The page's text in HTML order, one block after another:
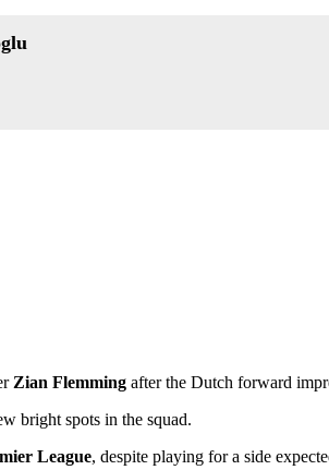
Zian Flemming after the Dutch forward
bright spots in the squad.
League, despite playing for a side